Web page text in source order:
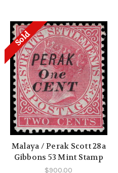
Sold
Malaya / Perak Scott 28a
Gibbons 53 Mint Stamp
$900.00